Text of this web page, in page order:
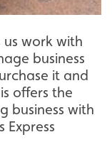
us work with
business
it and
offers the
business with